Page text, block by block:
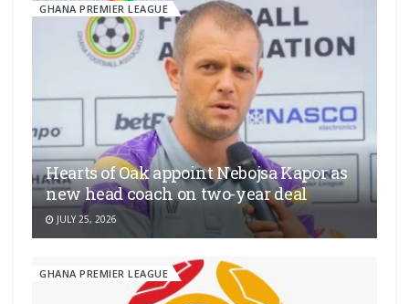
GHANA PREMIER LEAGUE
Hearts of Oak appoint Nebojsa Kapor as
new head coach on two-year deal
JULY 25, 2026
GHANA PREMIER LEAGUE